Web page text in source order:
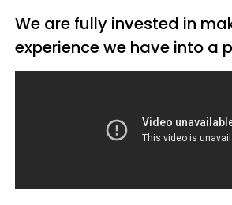
We are fully invested in
experience we have into a